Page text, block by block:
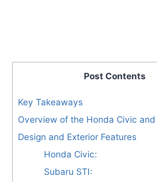
Post Contents
Key Takeaways
Overview of the Honda Civic and
Design and Exterior Features
Honda Civic:
Subaru STI: